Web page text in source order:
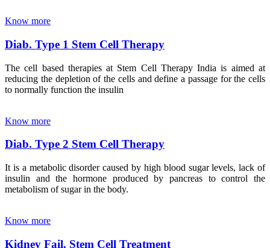
Know more
Diab. Type 1 Stem Cell Therapy
The cell based therapies at Stem Cell Therapy India is aimed at
reducing the depletion of the cells and define a passage for the cells
to normally function the insulin
Know more
Diab. Type 2 Stem Cell Therapy
It is a metabolic disorder caused by high blood sugar levels, lack of
insulin and the hormone produced by pancreas to control the
metabolism of sugar in the body.
Know more
Kidney Fail. Stem Cell Treatment